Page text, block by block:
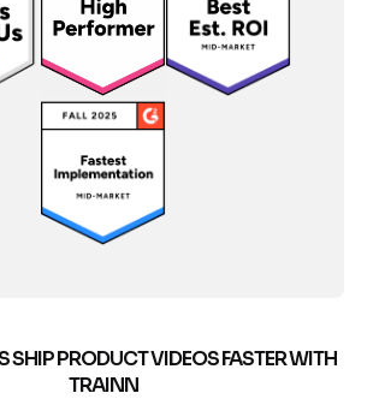
PRODUCT VIDEOS FASTER WITH
TRAINN